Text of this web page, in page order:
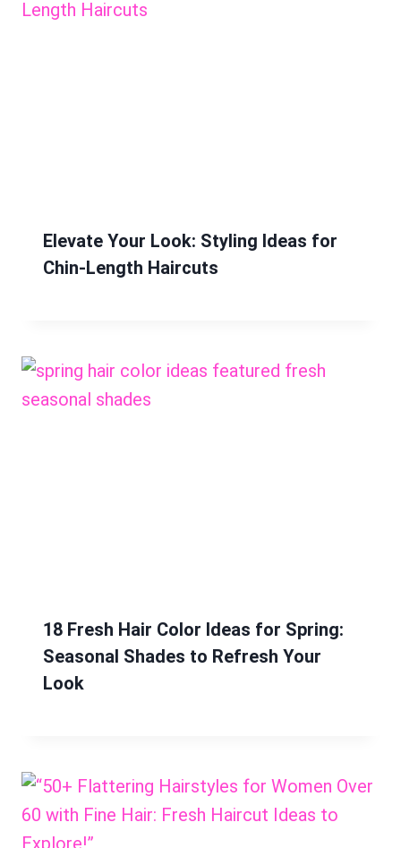
Elevate Your Look: Styling Ideas for
Chin-Length Haircuts
18 Fresh Hair Color Ideas for Spring:
Seasonal Shades to Refresh Your
Look